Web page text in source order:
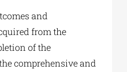
and
from the
of the
comprehensive and